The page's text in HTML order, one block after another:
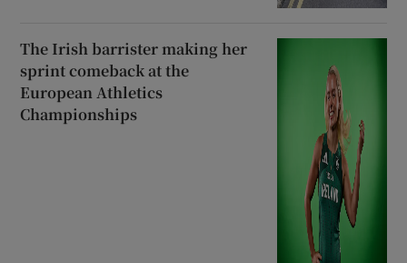
The Irish barrister making her
sprint comeback at the
European Athletics
Championships